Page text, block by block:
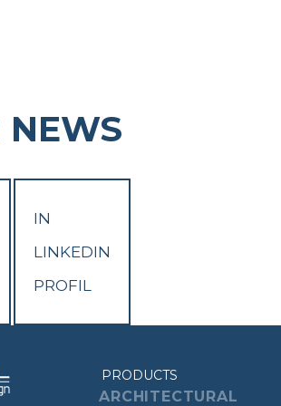
NEWS
IN
LINKEDIN
PROFIL
PRODUCTS
ARCHITECTURAL